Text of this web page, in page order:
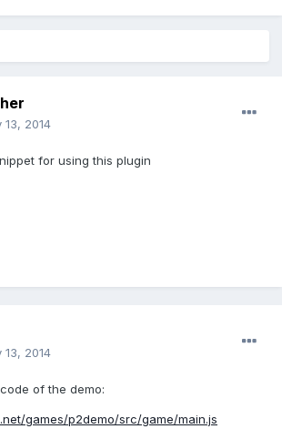
13, 2014
for using this plugin
13, 2014
of the demo:
games/p2demo/src/game/main.js